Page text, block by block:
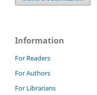
Information
For Readers
For Authors
For Librarians